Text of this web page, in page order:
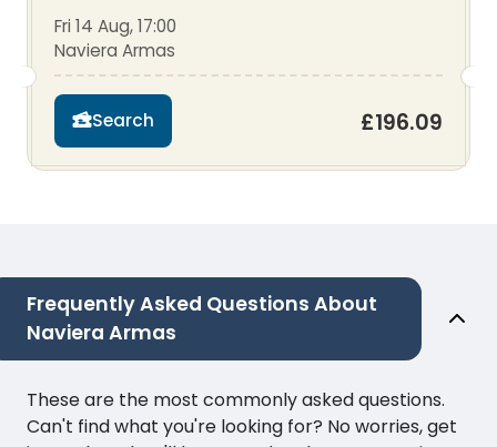
Fri 14 Aug, 17:00
Naviera Armas
Search £196.09
Frequently Asked Questions About
Naviera Armas
These are the most commonly asked questions.
Can't find what you're looking for? No worries, get